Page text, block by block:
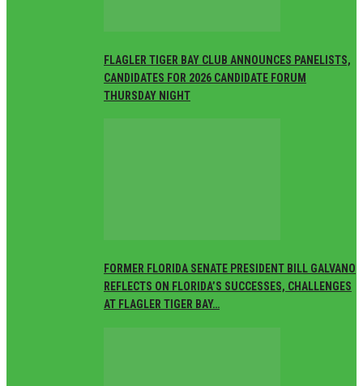
FLAGLER TIGER BAY CLUB ANNOUNCES PANELISTS,
CANDIDATES FOR 2026 CANDIDATE FORUM
THURSDAY NIGHT
FORMER FLORIDA SENATE PRESIDENT BILL GALVANO
REFLECTS ON FLORIDA’S SUCCESSES, CHALLENGES
AT FLAGLER TIGER BAY…